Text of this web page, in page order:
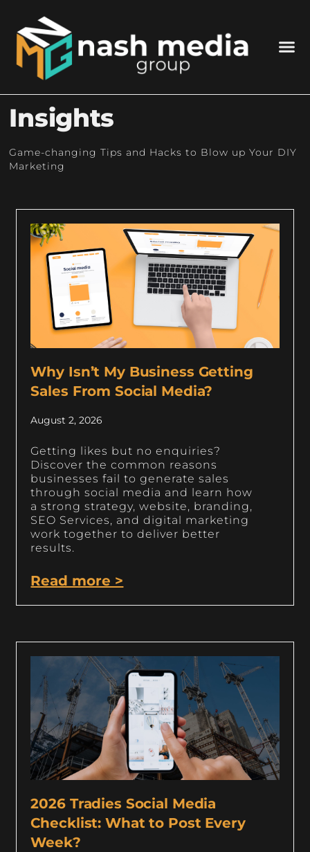
Insights
Game-changing Tips and Hacks to Blow up Your DIY
Marketing
Why Isn’t My Business Getting
Sales From Social Media?
August 2, 2026
Getting likes but no enquiries?
Discover the common reasons
businesses fail to generate sales
through social media and learn how
a strong strategy, website, branding,
SEO Services, and digital marketing
work together to deliver better
results.
Read more >
2026 Tradies Social Media
Checklist: What to Post Every
Week?